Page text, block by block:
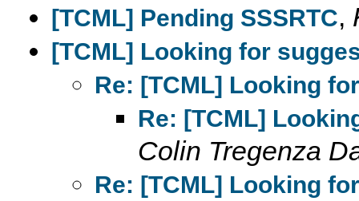
[TCML] Pending SSSRTC,
[TCML] Looking for
Re: [TCML] Looking
Re: [TCML]
Colin Tregenza
Re: [TCML] Looking